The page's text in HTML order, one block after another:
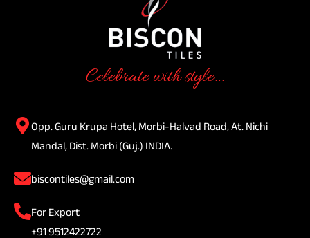
Celebrate with style...
Opp. Guru Krupa Hotel, Morbi-Halvad Road, At. Nichi
Mandal, Dist. Morbi (Guj.) INDIA.
biscontiles@gmail.com
For Export
+91 9512422722